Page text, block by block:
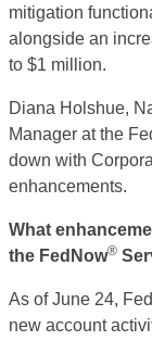
mitigation
alongside an
to $1 million.
Diana Holshue,
Manager atthe F
down with
enhancements.
What
the FedNow®
As of June 24,
new account